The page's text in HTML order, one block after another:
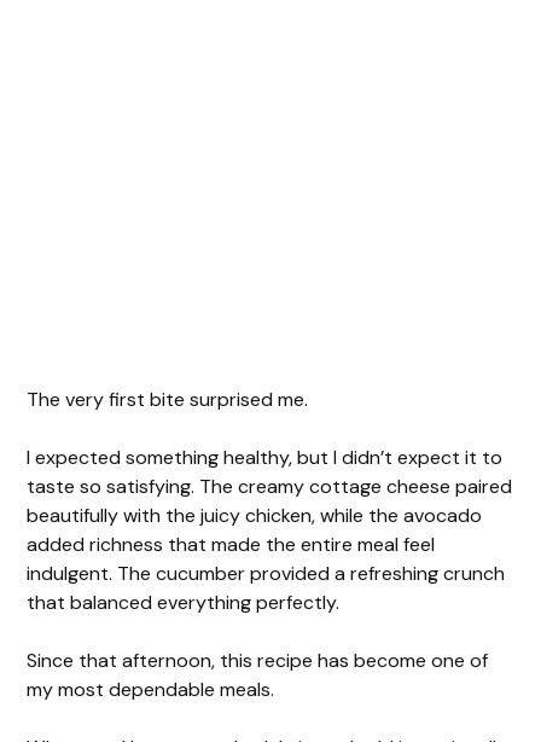
The very first bite surprised me.
I expected something healthy, but I didn’t expect it to
taste so satisfying. The creamy cottage cheese paired
beautifully with the juicy chicken, while the avocado
added richness that made the entire meal feel
indulgent. The cucumber provided a refreshing crunch
that balanced everything perfectly.
Since that afternoon, this recipe has become one of
my most dependable meals.